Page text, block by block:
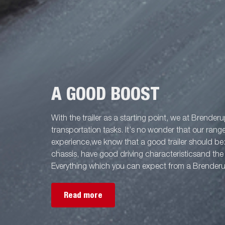
A GOOD BOOST
With the trailer as a starting point, we at
transportation tasks. It’s no wonder that our
experience,we know that a good trailer should
chassis, have good driving characteristicsand
Everything which you can expect from a
Read more